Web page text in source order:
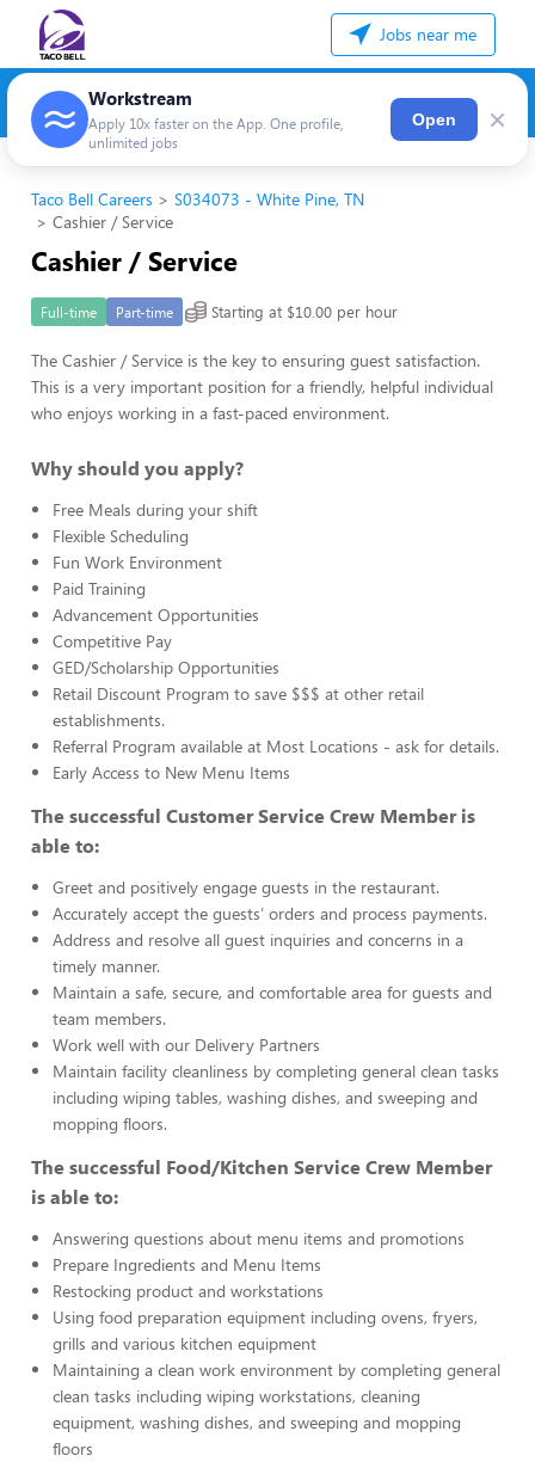
Jobs near me
Workstream
Apply 10x faster on the App. One profile,
unlimited jobs
Open ×
Taco Bell Careers
S034073 - White Pine, TN
Cashier / Service
Cashier / Service
Full-time Part-time Starting at $10.00 per hour
The Cashier / Service is the key to ensuring guest satisfaction.
This is a very important position for a friendly, helpful individual
who enjoys working in a fast-paced environment.
Why should you apply?
Free Meals during your shift
Flexible Scheduling
Fun Work Environment
Paid Training
Advancement Opportunities
Competitive Pay
GED/Scholarship Opportunities
Retail Discount Program to save $$$ at other retail
establishments.
Referral Program available at Most Locations - ask for details.
Early Access to New Menu Items
The successful Customer Service Crew Member is
able to:
Greet and positively engage guests in the restaurant.
Accurately accept the guests’ orders and process payments.
Address and resolve all guest inquiries and concerns in a
timely manner.
Maintain a safe, secure, and comfortable area for guests and
team members.
Work well with our Delivery Partners
Maintain facility cleanliness by completing general clean tasks
including wiping tables, washing dishes, and sweeping and
mopping floors.
The successful Food/Kitchen Service Crew Member
is able to:
Answering questions about menu items and promotions
Prepare Ingredients and Menu Items
Restocking product and workstations
Using food preparation equipment including ovens, fryers,
grills and various kitchen equipment
Maintaining a clean work environment by completing general
clean tasks including wiping workstations, cleaning
equipment, washing dishes, and sweeping and mopping
floors